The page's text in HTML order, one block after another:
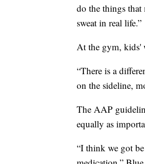
do the things that
sweat in real life.”
At the gym, kids'
“There is a
on the sideline,
The AAP
equally as
“I think we got